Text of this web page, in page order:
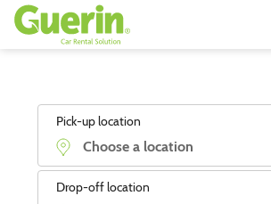
Pick-up location
Drop-off location